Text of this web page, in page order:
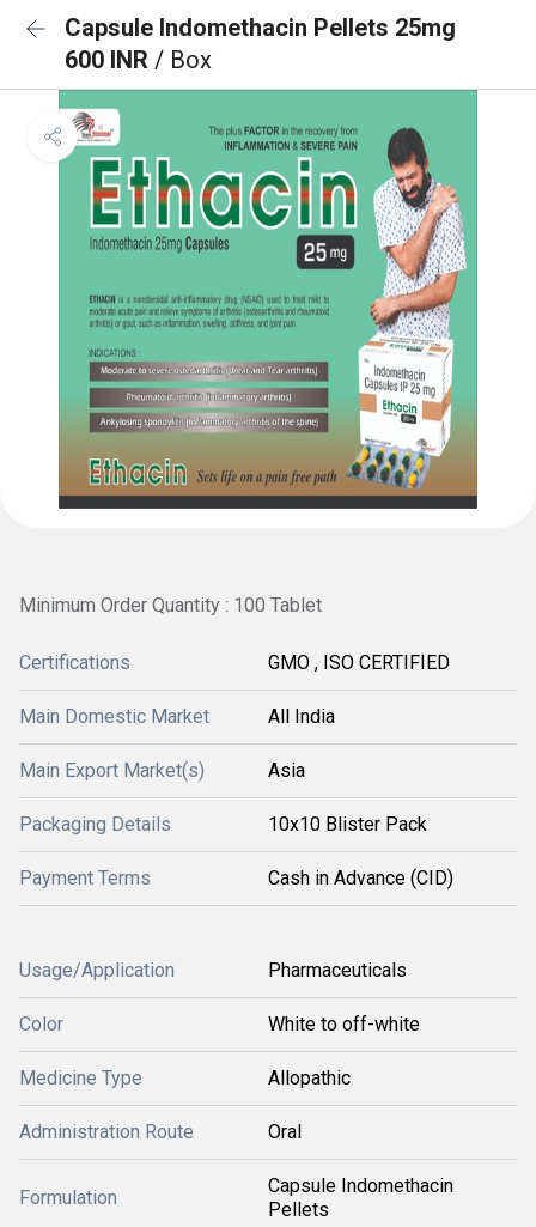
Capsule Indomethacin Pellets 25mg
600 INR / Box
Minimum Order Quantity : 100 Tablet
Certifications GMO , ISO CERTIFIED
Main Domestic Market All India
Main Export Market(s) Asia
Packaging Details 10x10 Blister Pack
Payment Terms Cash in Advance (CID)
Usage/Application Pharmaceuticals
Color White to off-white
Medicine Type Allopathic
Administration Route Oral
Formulation
Capsule Indomethacin
Pellets